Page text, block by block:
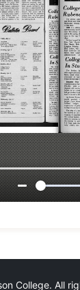
College. All